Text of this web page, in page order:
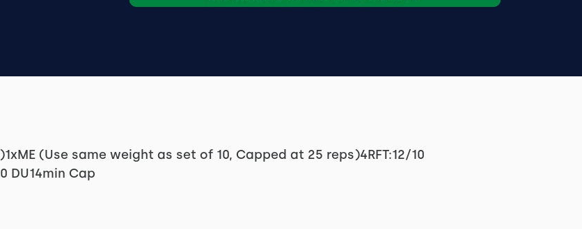
(Use same weight as set of 10, Capped at 25 reps)4RFT:12/10
DU14min Cap